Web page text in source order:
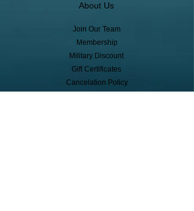
About Us
Join Our Team
Membership
Military Discount
Gift Certificates
Cancelation Policy